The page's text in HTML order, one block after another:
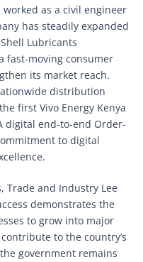
as a civil engineer
has steadily expanded
Lubricants
fast-moving consumer
its market reach.
distribution
first Vivo Energy Kenya
digital end-to-end Order-
to digital
Trade and Industry Lee
demonstrates the
to grow into major
to the country’s
government remains